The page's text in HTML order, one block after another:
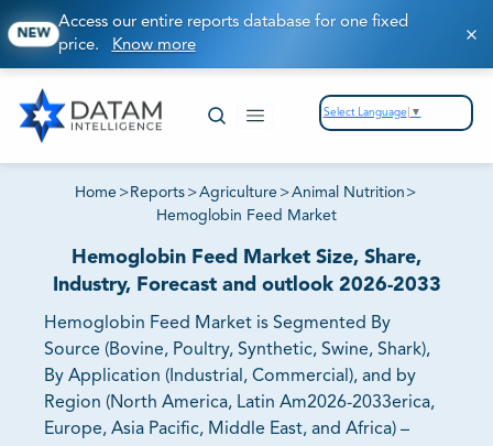
NEW
Access our entire reports database for one fixed
price. Know more
Select Language ▼
Home > Reports >Agriculture >Animal Nutrition >
Hemoglobin Feed Market
Hemoglobin Feed Market Size, Share,
Industry, Forecast and outlook 2026-2033
Hemoglobin Feed Market is Segmented By
Source (Bovine, Poultry, Synthetic, Swine, Shark),
By Application (Industrial, Commercial), and by
Region (North America, Latin Am2026-2033erica,
Europe, Asia Pacific, Middle East, and Africa) –